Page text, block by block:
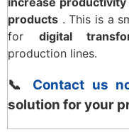
products . This is a
for digital
production lines.
📞 Contact us
solution for your